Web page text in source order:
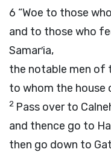
6 “Woe to those
and to those who
Samar′ia,
the notable men of
to whom the house
2 Pass over to
and thence go to
then go down to